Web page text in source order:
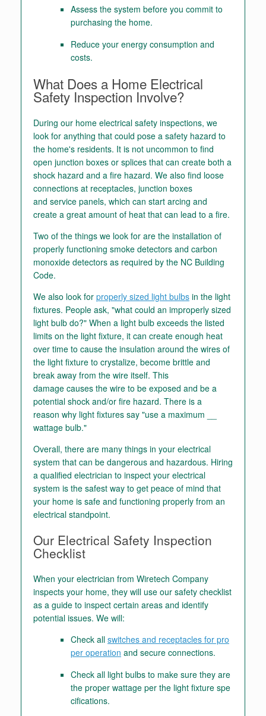
Assess the system before you commit to
purchasing the home.
Reduce your energy consumption and
costs.
What Does a Home Electrical
Safety Inspection Involve?
During our home electrical safety inspections, we
look for anything that could pose a safety hazard to
the home's residents. It is not uncommon to find
open junction boxes or splices that can create both a
shock hazard and a fire hazard. We also find loose
connections at receptacles, junction boxes
and service panels, which can start arcing and
create a great amount of heat that can lead to a fire.
Two of the things we look for are the installation of
properly functioning smoke detectors and carbon
monoxide detectors as required by the NC Building
Code.
We also look for properly sized light bulbs in the light
fixtures. People ask, "what could an improperly sized
light bulb do?" When a light bulb exceeds the listed
limits on the light fixture, it can create enough heat
over time to cause the insulation around the wires of
the light fixture to crystalize, become brittle and
break away from the wire itself. This
damage causes the wire to be exposed and be a
potential shock and/or fire hazard. There is a
reason why light fixtures say "use a maximum __
wattage bulb."
Overall, there are many things in your electrical
system that can be dangerous and hazardous. Hiring
a qualified electrician to inspect your electrical
system is the safest way to get peace of mind that
your home is safe and functioning properly from an
electrical standpoint.
Our Electrical Safety Inspection
Checklist
When your electrician from Wiretech Company
inspects your home, they will use our safety checklist
as a guide to inspect certain areas and identify
potential issues. We will:
Check all switches and receptacles for pro
per operation and secure connections.
Check all light bulbs to make sure they are
the proper wattage per the light fixture spe
cifications.